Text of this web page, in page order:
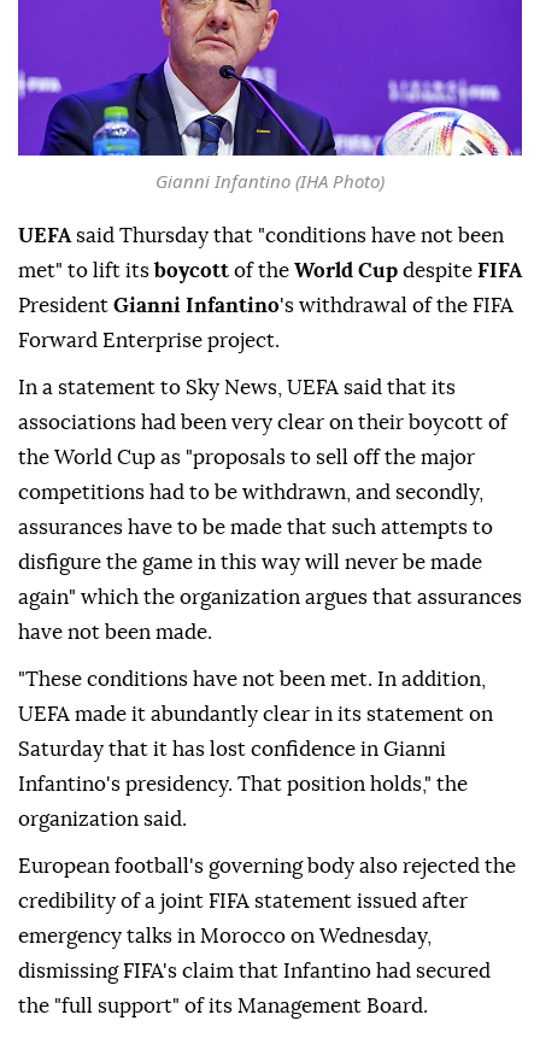
Gianni Infantino (IHA Photo)
UEFA said Thursday that "conditions have not been
met" to lift its boycott of the World Cup despite FIFA
President Gianni Infantino's withdrawal of the FIFA
Forward Enterprise project.
In a statement to Sky News, UEFA said that its
associations had been very clear on their boycott of
the World Cup as "proposals to sell off the major
competitions had to be withdrawn, and secondly,
assurances have to be made that such attempts to
disfigure the game in this way will never be made
again" which the organization argues that assurances
have not been made.
"These conditions have not been met. In addition,
UEFA made it abundantly clear in its statement on
Saturday that it has lost confidence in Gianni
Infantino's presidency. That position holds," the
organization said.
European football's governing body also rejected the
credibility of a joint FIFA statement issued after
emergency talks in Morocco on Wednesday,
dismissing FIFA's claim that Infantino had secured
the "full support" of its Management Board.